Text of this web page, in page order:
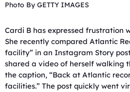
Photo By GETTY IMAGES
Cardi B has expressed frustration
She recently compared Atlantic
facility” in an Instagram Story
shared a video of herself walking
the caption, “Back at Atlantic
facilities.” The post quickly went